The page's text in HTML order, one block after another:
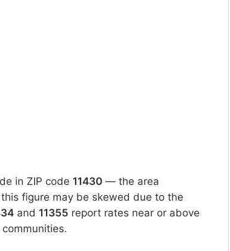
in ZIP code 11430 — the area
figure may be skewed due to the
and 11355 report rates near or above